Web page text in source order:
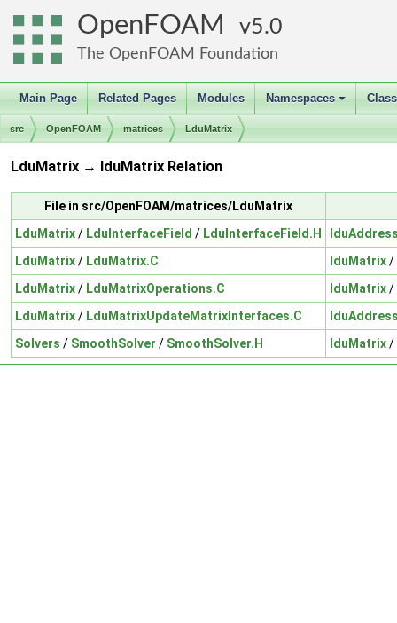
OpenFOAM 5.0
The OpenFOAM Foundation
Main Page Related Pages Modules
+
Namespaces
src OpenFOAM matrices LduMatrix
LduMatrix → lduMatrix Relation
File in src/OpenFOAM/matrices/LduMatrix
LduMatrix/ LduInterfaceField / LduInterfaceField.H
LduMatrix/ LduMatrix.C lduMatrix/
LduMatrix/ LduMatrixOperations.C lduMatrix/
LduMatrix/ LduMatrixUpdateMatrixInterfaces.C
Solvers / SmoothSolver / SmoothSolver.H lduMatrix/